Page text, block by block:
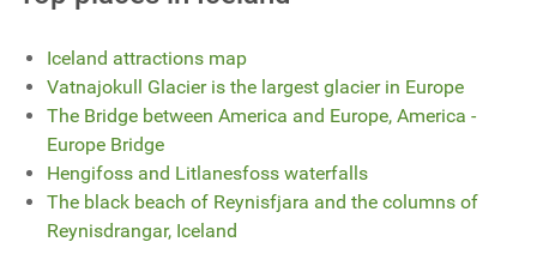
Iceland attractions map
Vatnajokull Glacier is the largest glacier in Europe
The Bridge between America and Europe, America -
Europe Bridge
Hengifoss and Litlanesfoss waterfalls
The black beach of Reynisfjara and the columns of
Reynisdrangar, Iceland